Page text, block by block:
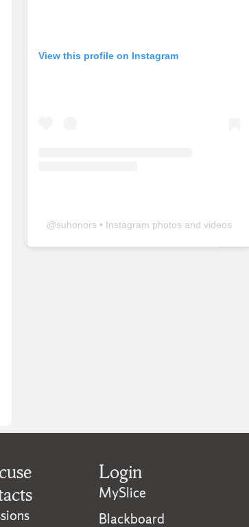
View this profile on Instagram
@suhonors • Instagram photos and videos
Login
MySlice
Blackboard